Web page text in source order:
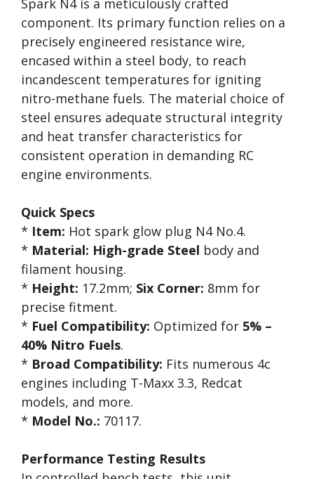
Spark N4 is a meticulously crafted
component. Its primary function relies on a
precisely engineered resistance wire,
encased within a steel body, to reach
incandescent temperatures for igniting
nitro-methane fuels. The material choice of
steel ensures adequate structural integrity
and heat transfer characteristics for
consistent operation in demanding RC
engine environments.
Quick Specs
* Item: Hot spark glow plug N4 No.4.
* Material: High-grade Steel body and
filament housing.
* Height: 17.2mm; Six Corner: 8mm for
precise fitment.
* Fuel Compatibility: Optimized for 5% –
40% Nitro Fuels.
* Broad Compatibility: Fits numerous 4c
engines including T-Maxx 3.3, Redcat
models, and more.
* Model No.: 70117.
Performance Testing Results